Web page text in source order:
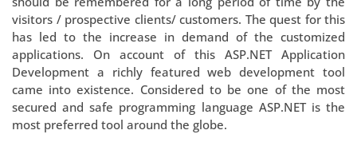
visitors / prospective clients/ customers. The quest for this
has led to the increase in demand of the customized
applications. On account of this ASP.NET Application
Development a richly featured web development tool
came into existence. Considered to be one of the most
secured and safe programming language ASP.NET is the
most preferred tool around the globe.